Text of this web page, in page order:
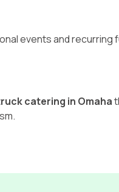
events and recurring
catering in Omaha